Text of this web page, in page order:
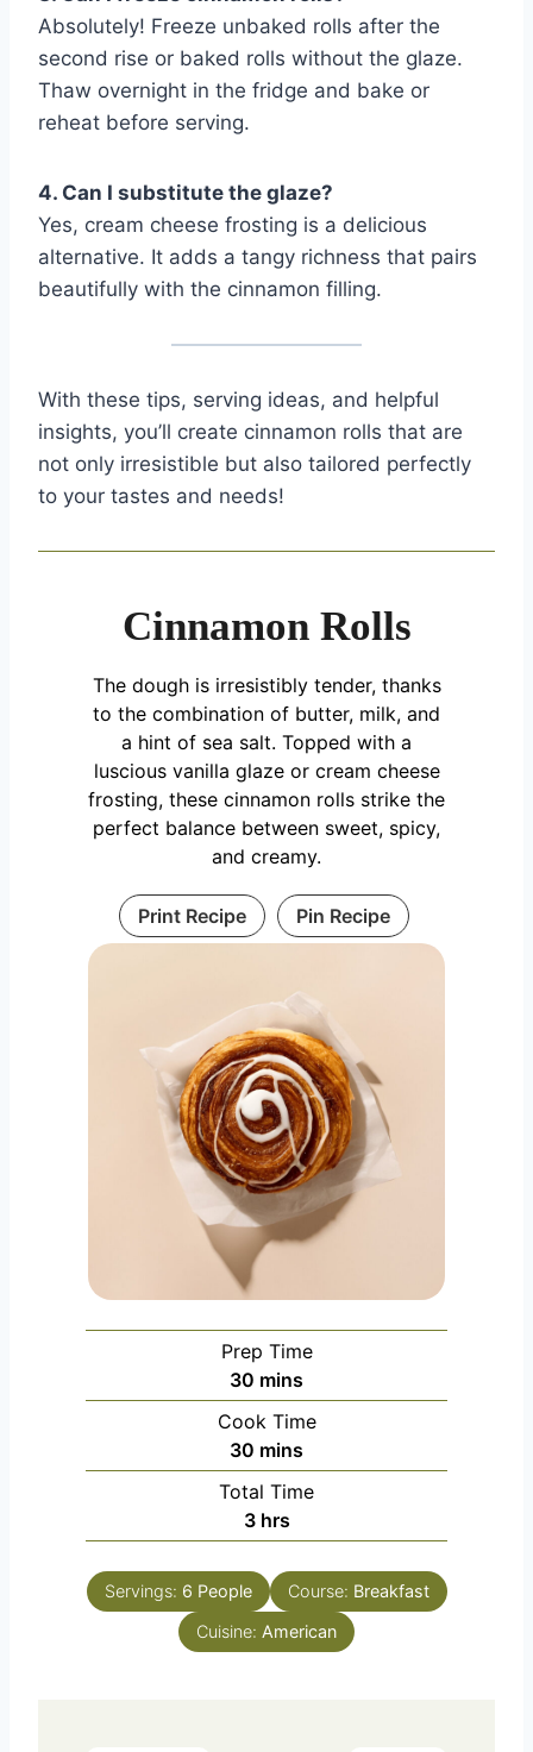
Absolutely! Freeze unbaked rolls after the
second rise or baked rolls without the glaze.
Thaw overnight in the fridge and bake or
reheat before serving.
4. Can I substitute the glaze?
Yes, cream cheese frosting is a delicious
alternative. It adds a tangy richness that pairs
beautifully with the cinnamon filling.
With these tips, serving ideas, and helpful
insights, you’ll create cinnamon rolls that are
not only irresistible but also tailored perfectly
to your tastes and needs!
Cinnamon Rolls
The dough is irresistibly tender, thanks
to the combination of butter, milk, and
a hint of sea salt. Topped with a
luscious vanilla glaze or cream cheese
frosting, these cinnamon rolls strike the
perfect balance between sweet, spicy,
and creamy.
Print Recipe Pin Recipe
Prep Time
30 m
i
n
u
t
e
mins
Cook Time
30 m
i
n
u
mins
Total Time
3h
o
u
r
s
hrs
Servings: 6 People Course: Breakfast
Cuisine: American